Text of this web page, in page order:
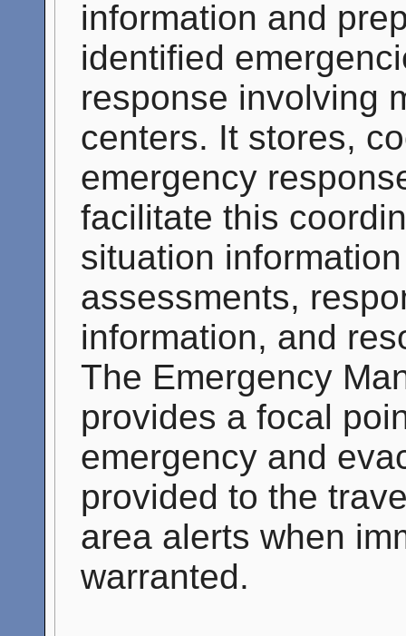
information and
identified
response involving
centers. It stores,
emergency
facilitate this
situation
assessments,
information, and
The Emergency
provides a focal
emergency and
provided to the
area alerts when
warranted.